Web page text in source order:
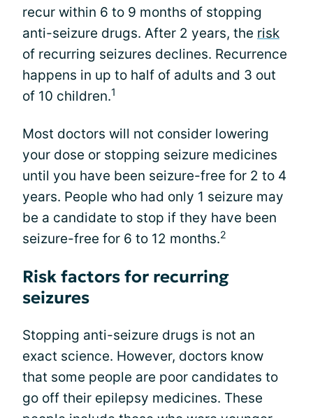
recur within 6 to 9 months of stopping
anti-seizure drugs. After 2 years, the risk
of recurring seizures declines. Recurrence
happens in up to half of adults and 3 out
of 10 children.1
Most doctors will not consider lowering
your dose or stopping seizure medicines
until you have been seizure-free for 2 to 4
years. People who had only 1 seizure may
be a candidate to stop if they have been
seizure-free for 6 to 12 months.2
Risk factors for recurring
seizures
Stopping anti-seizure drugs is not an
exact science. However, doctors know
that some people are poor candidates to
go off their epilepsy medicines. These